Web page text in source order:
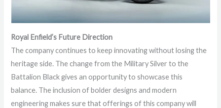
Royal Enfield’s Future Direction
The company continues to keep innovating without losing the
heritage side. The change from the Military Silver to the
Battalion Black gives an opportunity to showcase this
balance. The inclusion of bolder designs and modern
engineering makes sure that offerings of this company will